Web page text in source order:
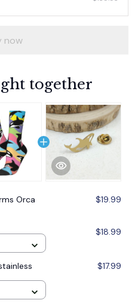
now
together
Orca
$19.99
$18.99
$17.99